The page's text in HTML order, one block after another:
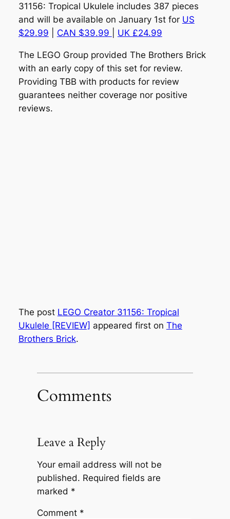
31156: Tropical Ukulele includes 387 pieces
and will be available on January 1st for US
$29.99
CAN $39.99 UK £24.99
The LEGO Group provided The Brothers Brick
with an early copy of this set for review.
Providing TBB with products for review
guarantees neither coverage nor positive
reviews.
The post LEGO Creator 31156: Tropical
Ukulele [REVIEW] appeared first on The
Brothers Brick.
Comments
Leave a Reply
Your email address will not be
published. Required fields are
marked *
Comment *